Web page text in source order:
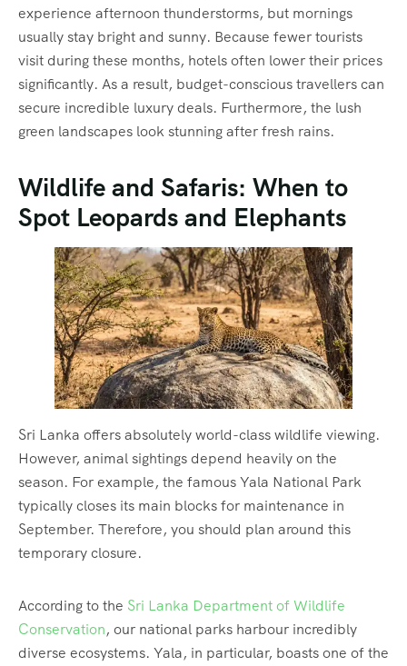
experience afternoon thunderstorms, but mornings
usually stay bright and sunny. Because fewer tourists
visit during these months, hotels often lower their prices
significantly. As a result, budget-conscious travellers can
secure incredible luxury deals. Furthermore, the lush
green landscapes look stunning after fresh rains.
Wildlife and Safaris: When to
Spot Leopards and Elephants
Sri Lanka offers absolutely world-class wildlife viewing.
However, animal sightings depend heavily on the
season. For example, the famous Yala National Park
typically closes its main blocks for maintenance in
September. Therefore, you should plan around this
temporary closure.
According to the Sri Lanka Department of Wildlife
Conservation, our national parks harbour incredibly
diverse ecosystems. Yala, in particular, boasts one of the